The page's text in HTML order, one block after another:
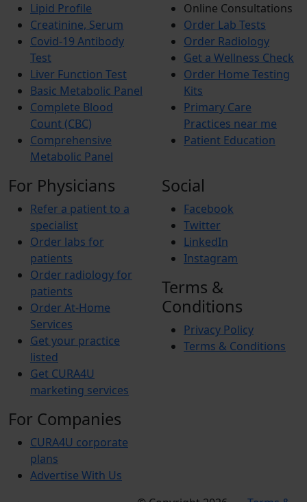
Lipid Profile
Creatinine, Serum
Covid-19 Antibody
Test
Liver Function Test
Basic Metabolic Panel
Complete Blood
Count (CBC)
Comprehensive
Metabolic Panel
Online Consultations
Order Lab Tests
Order Radiology
Get a Wellness Check
Order Home Testing
Kits
Primary Care
Practices near me
Patient Education
For Physicians
Refer a patient to a
specialist
Order labs for
patients
Order radiology for
patients
Order At-Home
Services
Get your practice
listed
Get CURA4U
marketing services
For Companies
CURA4U corporate
plans
Advertise With Us
Social
Facebook
Twitter
LinkedIn
Instagram
Terms &
Conditions
Privacy Policy
Terms & Conditions